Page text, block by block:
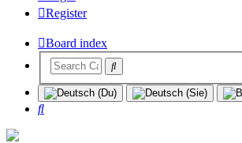
Register
Board index
Search